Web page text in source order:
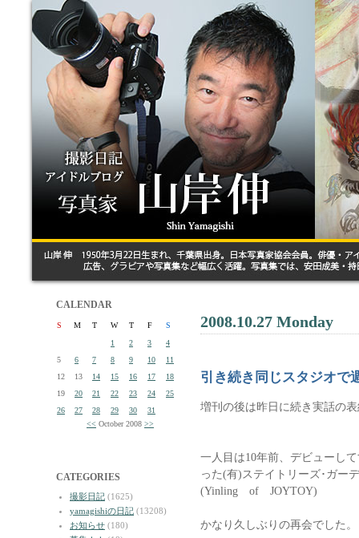
CALENDAR
S M T W T F
S
1
2 3
4
5
6 7 8 9 10
11
12
13 14 15 16 17
18
19
20 21 22 23 24
25
26
27 28 29 30
31
<< October 2008 >>
CATEGORIES
撮影日記 (1625)
yamagishiの日記 (13208)
お知らせ (180)
2008.10.27 Monday
引き続き同じスタジオで
増刊の後は昨日に続き実話の
一人目は10年前、デビューし
った(有)ステイトリーズ･ガー
(Yinling of JOYTOY)
かなり久しぶりの再会でした。